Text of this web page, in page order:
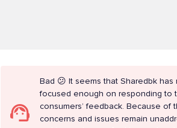
Bad 😕 It seems that Sharedbk has
focused enough on responding to
consumers’ feedback. Because of
concerns and issues remain